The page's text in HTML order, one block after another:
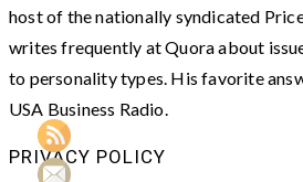
host of the nationally syndicated
writes frequently at Quora about
to personality types. His favorite
USA Business Radio.
PRIVACY POLICY